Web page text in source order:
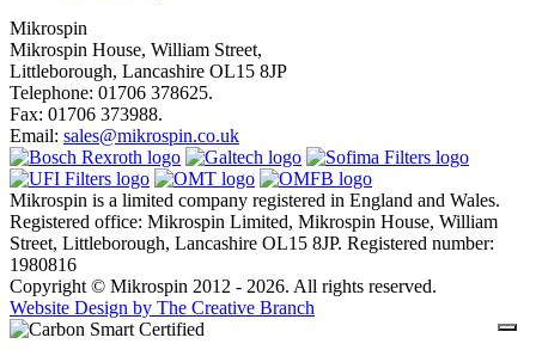
Mikrospin
Mikrospin House, William Street,
Littleborough, Lancashire OL15 8JP
Telephone: 01706 378625.
Fax: 01706 373988.
Email: sales@mikrospin.co.uk
Mikrospin is a limited company registered in England and Wales.
Registered office: Mikrospin Limited, Mikrospin House, William
Street, Littleborough, Lancashire OL15 8JP. Registered number:
1980816
Copyright © Mikrospin 2012 - 2026. All rights reserved.
Website Design by The Creative Branch